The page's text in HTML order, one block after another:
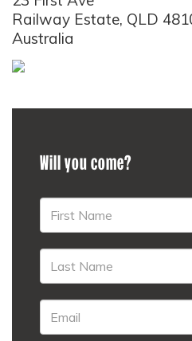
Railway Estate, QLD
Australia
Will you come?